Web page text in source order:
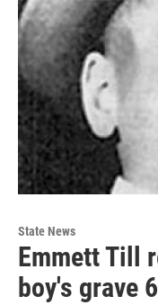
State News
Emmett Till
boy's grave